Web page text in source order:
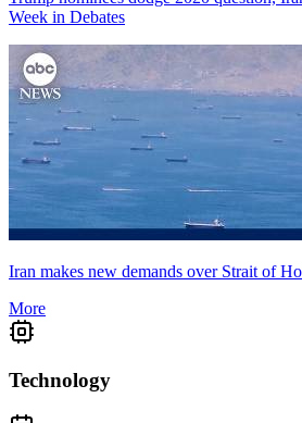
Week in Debates
Iran makes new demands over Strait of
More
Technology